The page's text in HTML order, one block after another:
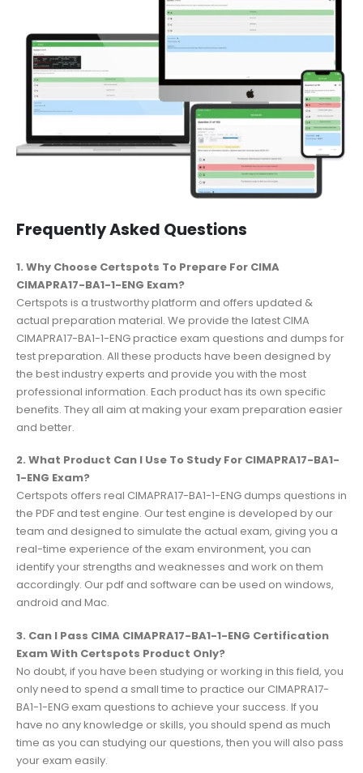
Frequently Asked Questions
1. Why Choose Certspots To Prepare For CIMA
CIMAPRA17-BA1-1-ENG Exam?
Certspots is a trustworthy platform and offers updated &
actual preparation material. We provide the latest CIMA
CIMAPRA17-BA1-1-ENG practice exam questions and dumps for
test preparation. All these products have been designed by
the best industry experts and provide you with the most
professional information. Each product has its own specific
benefits. They all aim at making your exam preparation easier
and better.
2. What Product Can I Use To Study For CIMAPRA17-BA1-
1-ENG Exam?
Certspots offers real CIMAPRA17-BA1-1-ENG dumps questions in
the PDF and test engine. Our test engine is developed by our
team and designed to simulate the actual exam, giving you a
real-time experience of the exam environment, you can
identify your strengths and weaknesses and work on them
accordingly. Our pdf and software can be used on windows,
android and Mac.
3. Can I Pass CIMA CIMAPRA17-BA1-1-ENG Certification
Exam With Certspots Product Only?
No doubt, if you have been studying or working in this field, you
only need to spend a small time to practice our CIMAPRA17-
BA1-1-ENG exam questions to achieve your success. If you
have no any knowledge or skills, you should spend as much
time as you can studying our questions, then you will also pass
your exam easily.